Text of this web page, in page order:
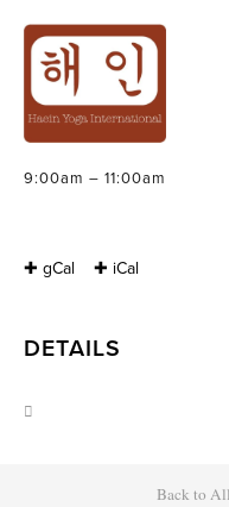
TO
9:00am – 11:00am
✚ gCal ✚ iCal
DETAILS
Back to All